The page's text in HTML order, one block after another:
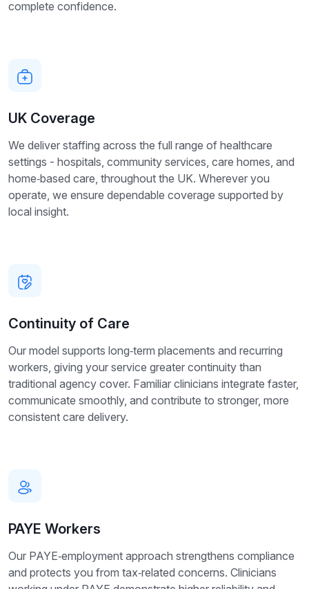
complete confidence.
UK Coverage
We deliver staffing across the full range of healthcare
settings - hospitals, community services, care homes, and
home‑based care, throughout the UK. Wherever you
operate, we ensure dependable coverage supported by
local insight.
Continuity of Care
Our model supports long‑term placements and recurring
workers, giving your service greater continuity than
traditional agency cover. Familiar clinicians integrate faster,
communicate smoothly, and contribute to stronger, more
consistent care delivery.
PAYE Workers
Our PAYE‑employment approach strengthens compliance
and protects you from tax‑related concerns. Clinicians